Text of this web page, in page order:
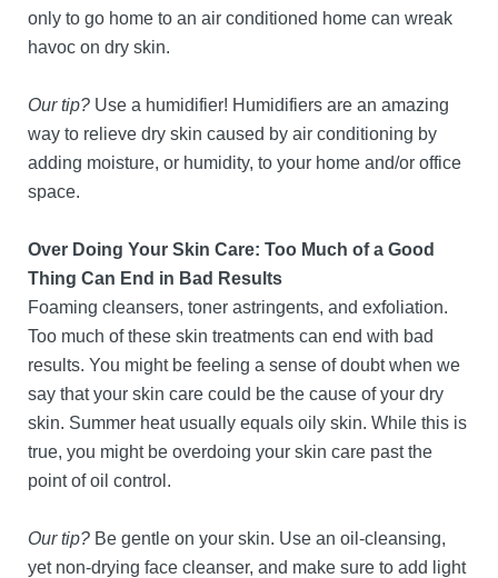
only to go home to an air conditioned home can wreak
havoc on dry skin.
Our tip? Use a humidifier! Humidifiers are an amazing
way to relieve dry skin caused by air conditioning by
adding moisture, or humidity, to your home and/or office
space.
Over Doing Your Skin Care: Too Much of a Good
Thing Can End in Bad Results
Foaming cleansers, toner astringents, and exfoliation.
Too much of these skin treatments can end with bad
results. You might be feeling a sense of doubt when we
say that your skin care could be the cause of your dry
skin. Summer heat usually equals oily skin. While this is
true, you might be overdoing your skin care past the
point of oil control.
Our tip? Be gentle on your skin. Use an oil-cleansing,
yet non-drying face cleanser, and make sure to add light